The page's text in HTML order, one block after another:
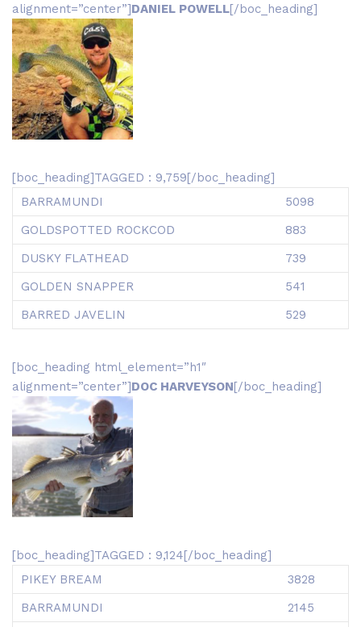
alignment=”center”]DANIEL POWELL[/boc_heading]
[boc_heading]TAGGED : 9,759[/boc_heading]
BARRAMUNDI
5098
GOLDSPOTTED ROCKCOD
883
DUSKY FLATHEAD
739
GOLDEN SNAPPER
541
BARRED JAVELIN
529
[boc_heading html_element=”h1″
alignment=”center”]DOC HARVEYSON[/boc_heading]
[boc_heading]TAGGED : 9,124[/boc_heading]
PIKEY BREAM
3828
BARRAMUNDI
2145